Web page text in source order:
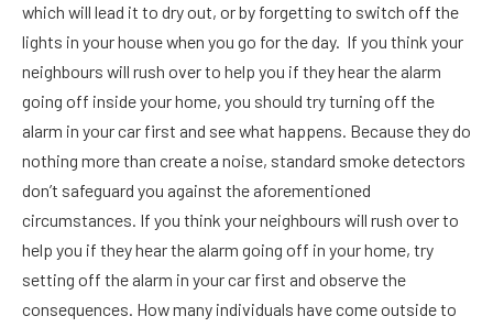
which will lead it to dry out, or by forgetting to switch off the
lights in your house when you go for the day. If you think your
neighbours will rush over to help you if they hear the alarm
going off inside your home, you should try turning off the
alarm in your car first and see what happens. Because they do
nothing more than create a noise, standard smoke detectors
don’t safeguard you against the aforementioned
circumstances. If you think your neighbours will rush over to
help you if they hear the alarm going off in your home, try
setting off the alarm in your car first and observe the
consequences. How many individuals have come outside to